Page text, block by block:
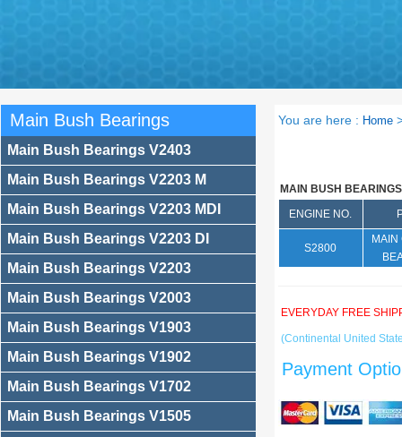
Main Bush Bearings
Main Bush Bearings V2403
Main Bush Bearings V2203 M
Main Bush Bearings V2203 MDI
Main Bush Bearings V2203 DI
Main Bush Bearings V2203
Main Bush Bearings V2003
Main Bush Bearings V1903
Main Bush Bearings V1902
Main Bush Bearings V1702
Main Bush Bearings V1505
You are here : Home
MAIN BUSH BEARINGS
ENGINE NO.
S2800
EVERYDAY FREE
(Continental United
Payment